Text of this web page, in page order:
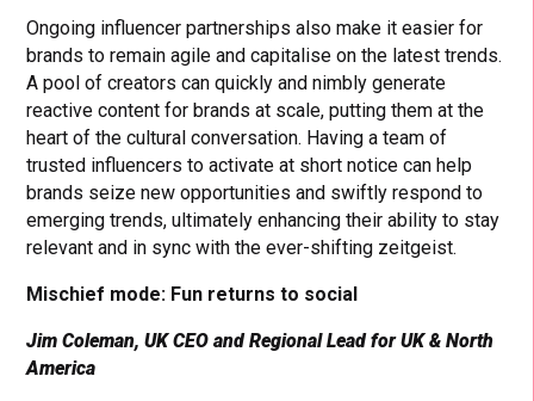
Ongoing influencer partnerships also make it easier for
brands to remain agile and capitalise on the latest trends.
A pool of creators can quickly and nimbly generate
reactive content for brands at scale, putting them at the
heart of the cultural conversation. Having a team of
trusted influencers to activate at short notice can help
brands seize new opportunities and swiftly respond to
emerging trends, ultimately enhancing their ability to stay
relevant and in sync with the ever-shifting zeitgeist.
Mischief mode: Fun returns to social
Jim Coleman, UK CEO and Regional Lead for UK & North
America